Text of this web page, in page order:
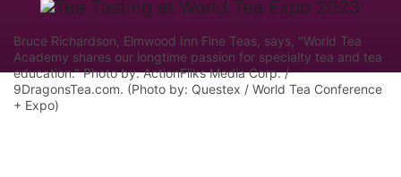
Bruce Richardson, Elmwood Inn Fine Teas, says, "World Tea
Academy shares our longtime passion for specialty tea and tea
education." Photo by: ActionFliks Media Corp. /
9DragonsTea.com. (Photo by: Questex / World Tea Conference
+ Expo)